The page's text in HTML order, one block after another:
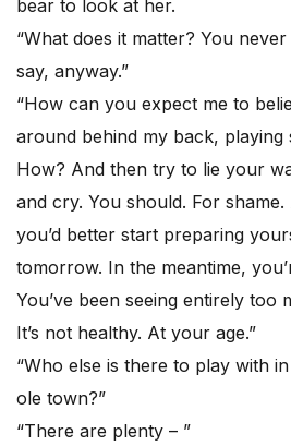
bear to look at her.
“What does it matter? You
say, anyway.”
“How can you expect me to
around behind my back, playing
How? And then try to lie your
and cry. You should. For shame.
you’d better start preparing
tomorrow. In the meantime,
You’ve been seeing entirely too
It’s not healthy. At your age.”
“Who else is there to play with
ole town?”
“There are plenty – ”